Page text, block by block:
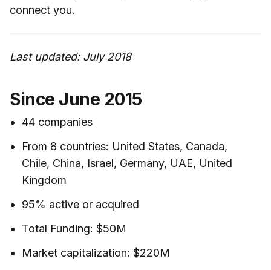
connect you.
Last updated: July 2018
Since June 2015
44 companies
From 8 countries: United States, Canada,
Chile, China, Israel, Germany, UAE, United
Kingdom
95% active or acquired
Total Funding: $50M
Market capitalization: $220M